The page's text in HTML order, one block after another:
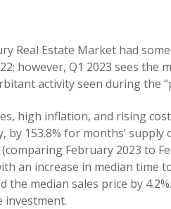
Real Estate Market had
however, Q1 2023 sees the
activity seen during the
high inflation, and rising
by 153.8% for months’
February 2023 to
an increase in median time
the median sales price by
investment.